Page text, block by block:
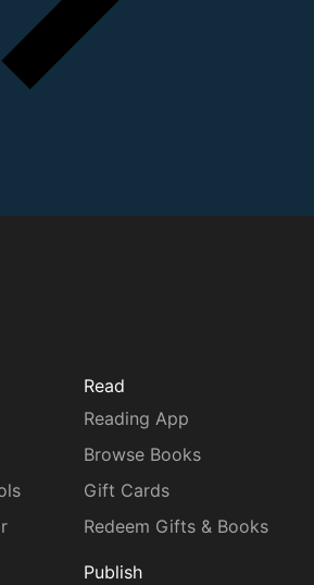
Read
Reading App
Browse Books
Gift Cards
Redeem Gifts & Books
Publish